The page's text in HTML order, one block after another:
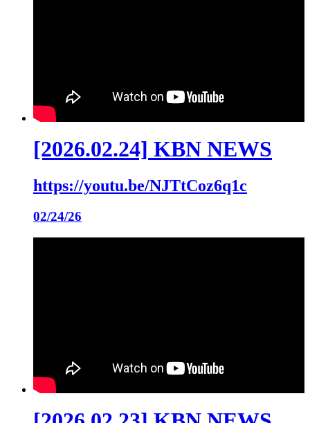
[2026.02.24] KBN NEWS
https://youtu.be/NJTtCoz6q1c
02/24/26